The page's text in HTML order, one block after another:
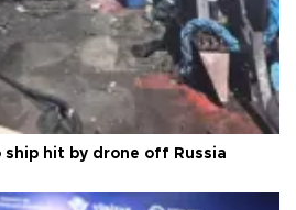
hit by drone off Russia